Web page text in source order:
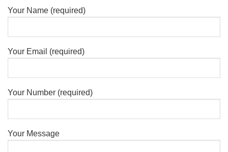
Your Name (required)
Your Email (required)
Your Number (required)
Your Message